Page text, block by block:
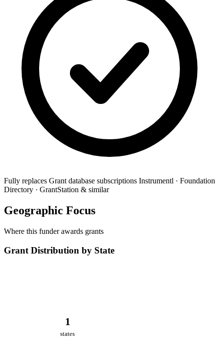
Fully replaces Grant database subscriptions Instrumentl · Foundation
Directory · GrantStation & similar
Geographic Focus
Where this funder awards grants
Grant Distribution by State
1
states